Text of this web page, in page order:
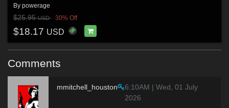
By powerage
$25.95USD 30% Off
$18.17 USD
Comments
mmitchell_houston
6:10AM | Wed, 01 July
2026